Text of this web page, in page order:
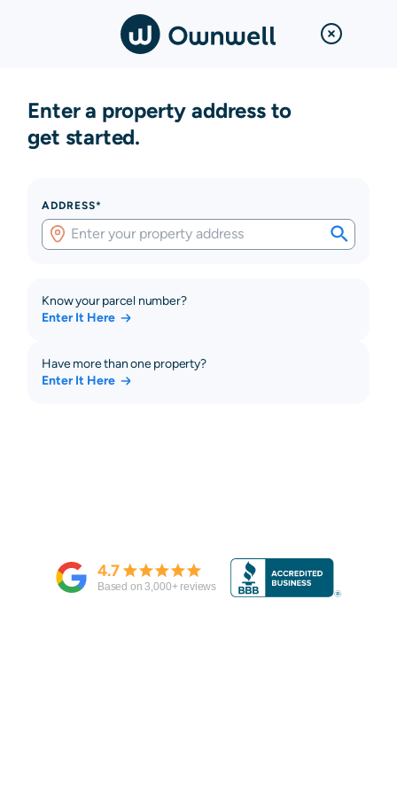
Enter a property address to
get started.
ADDRESS*
Know your parcel number?
Enter It Here
Have more than one property?
Enter It Here
4.7
Based on3,000+ reviews